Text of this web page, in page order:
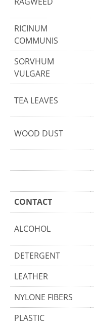
RICINUM
COMMUNIS
SORVHUM
VULGARE
TEA LEAVES
WOOD DUST
CONTACT
ALCOHOL
DETERGENT
LEATHER
NYLONE FIBERS
PLASTIC